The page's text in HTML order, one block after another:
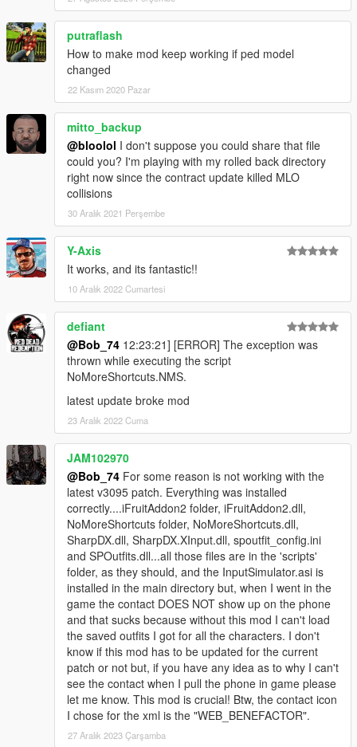
putraflash
How to make mod keep working if ped model
changed
22 Kasım 2020 Pazar
mitto_backup
@bloolol I don't suppose you could share that file
could you? I'm playing with my rolled back directory
right now since the contract update killed MLO
collisions
30 Aralık 2021 Perşembe
Y-Axis
It works, and its fantastic!!
10 Aralık 2022 Cumartesi
defiant
@Bob_74 12:23:21] [ERROR] The exception was
thrown while executing the script
NoMoreShortcuts.NMS.
latest update broke mod
23 Aralık 2022 Cuma
JAM102970
@Bob_74 For some reason is not working with the
latest v3095 patch. Everything was installed
correctly....iFruitAddon2 folder, iFruitAddon2.dll,
NoMoreShortcuts folder, NoMoreShortcuts.dll,
SharpDX.dll, SharpDX.XInput.dll, spoutfit_config.ini
and SPOutfits.dll...all those files are in the 'scripts'
folder, as they should, and the InputSimulator.asi is
installed in the main directory but, when I went in the
game the contact DOES NOT show up on the phone
and that sucks because without this mod I can't load
the saved outfits I got for all the characters. I don't
know if this mod has to be updated for the current
patch or not but, if you have any idea as to why I can't
see the contact when I pull the phone in game please
let me know. This mod is crucial! Btw, the contact icon
I chose for the xml is the "WEB_BENEFACTOR".
27 Aralık 2023 Çarşamba